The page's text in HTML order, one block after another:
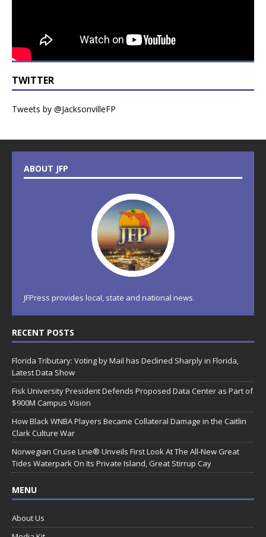
TWITTER
Tweets by @JacksonvilleFP
ABOUT JFP
JFPress provides local, state and national news.
RECENT POSTS
Florida Tributary: Voting by Mail has Declined Sharply in Florida,
Latest Data Show
Fisk University President Defends Proposed Data Center as Part of
$900M Campus Vision
How Black WNBA Players Became Collateral Damage in the Caitlin
Clark Culture War
Norwegian Cruise Line® Unveils First Look At The All-New Great
Tides Waterpark On Its Private Island, Great Stirrup Cay
MENU
About Us